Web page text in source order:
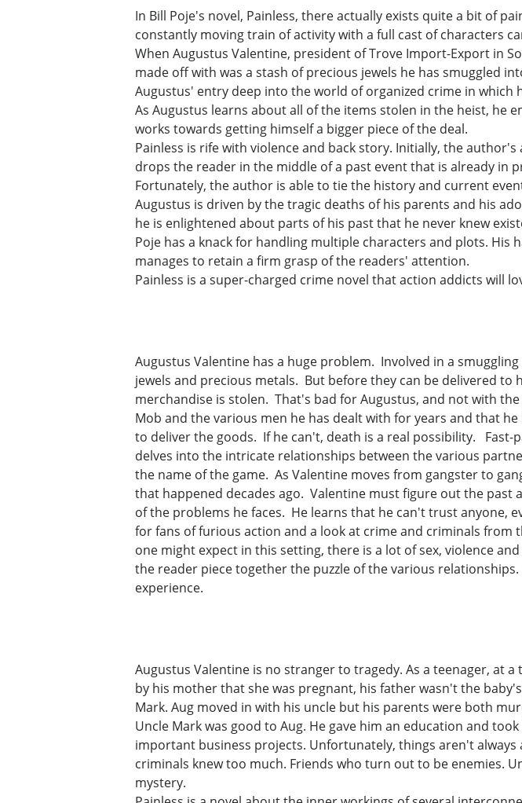
In Bill Poje's novel, Painless, there actually exists quite a bit of
constantly moving train of activity with a full cast of characters
When Augustus Valentine, president of Trove Import-Export in
made off with was a stash of precious jewels he has smuggled
Augustus' entry deep into the world of organized crime in which
As Augustus learns about all of the items stolen in the heist, he
works towards getting himself a bigger piece of the deal.
Painless is rife with violence and back story. Initially, the
drops the reader in the middle of a past event that is already in
Fortunately, the author is able to tie the history and current
Augustus is driven by the tragic deaths of his parents and his
he is enlightened about parts of his past that he never knew
Poje has a knack for handling multiple characters and plots.
manages to retain a firm grasp of the readers' attention.
Painless is a super-charged crime novel that action addicts will
Augustus Valentine has a huge problem. Involved in a
jewels and precious metals. But before they can be delivered
merchandise is stolen. That's bad for Augustus, and not with
Mob and the various men he has dealt with for years and that
to deliver the goods. If he can't, death is a real possibility. Fast-
delves into the intricate relationships between the various
the name of the game. As Valentine moves from gangster to
that happened decades ago. Valentine must figure out the
of the problems he faces. He learns that he can't trust anyone,
for fans of furious action and a look at crime and criminals from
one might expect in this setting, there is a lot of sex, violence
the reader piece together the puzzle of the various
experience.
Augustus Valentine is no stranger to tragedy. As a teenager, at
by his mother that she was pregnant, his father wasn't the
Mark. Aug moved in with his uncle but his parents were both
Uncle Mark was good to Aug. He gave him an education and
important business projects. Unfortunately, things aren't
criminals knew too much. Friends who turn out to be enemies.
mystery.